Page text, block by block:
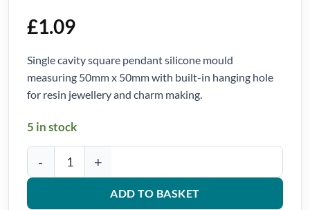
£1.09
Single cavity square pendant silicone mould
measuring 50mm x 50mm with built-in hanging hole
for resin jewellery and charm making.
5 in stock
Square Pendant Silicone Mould 50mm x 50mm quantity
ADD TO BASKET